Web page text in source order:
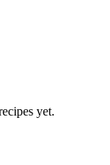
yet.